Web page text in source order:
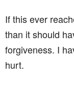
If this ever
than it should
forgiveness. I
hurt.